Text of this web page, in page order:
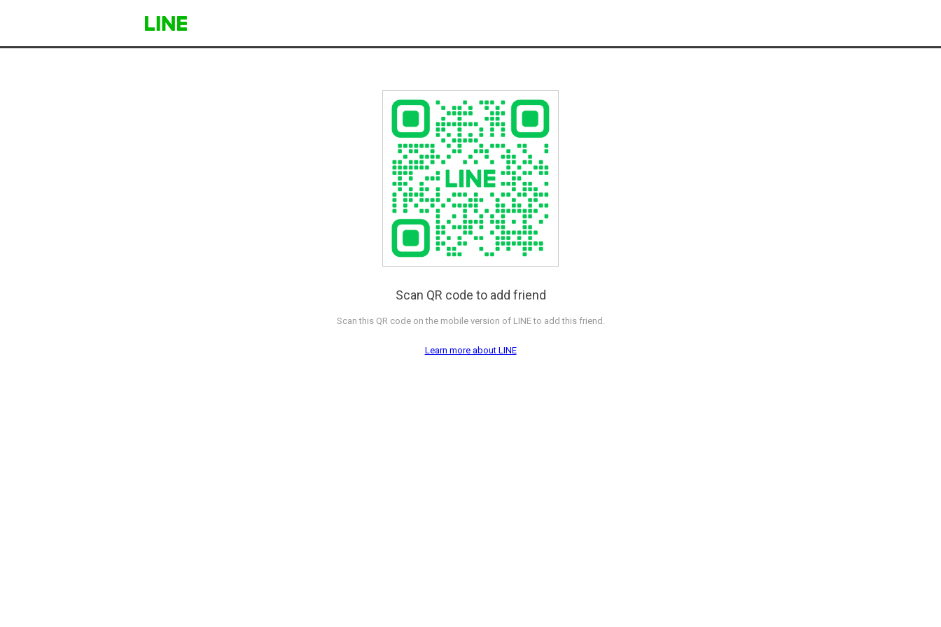
Scan QR code to add friend
Scan this QR code on the mobile version of LINE to add this friend.
Learn more about LINE